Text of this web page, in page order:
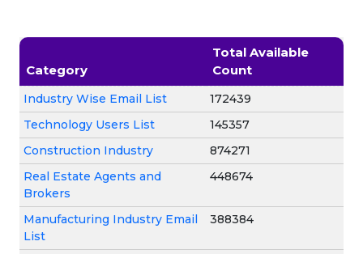
Category
Total Available
Count
Industry Wise Email List
172439
Technology Users List
145357
Construction Industry
874271
Real Estate Agents and
Brokers
448674
Manufacturing Industry Email
List
388384